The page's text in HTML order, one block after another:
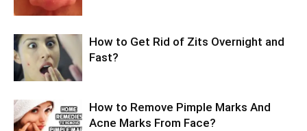
How to Get Rid of Zits Overnight and
Fast?
How to Remove Pimple Marks And
Acne Marks From Face?